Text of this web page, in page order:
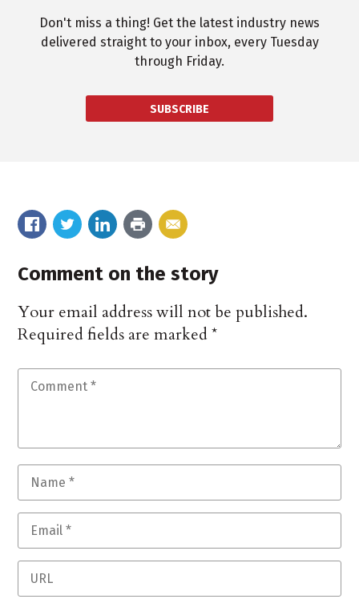
Don't miss a thing! Get the latest industry news
delivered straight to your inbox, every Tuesday
through Friday.
SUBSCRIBE
Comment on the story
Your email address will not be published.
Required fields are marked*